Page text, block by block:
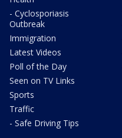
- Cyclosporiasis
Outbreak
Immigration
Latest Videos
Poll of the Day
Seen on TV Links
Sports
Traffic
- Safe Driving Tips